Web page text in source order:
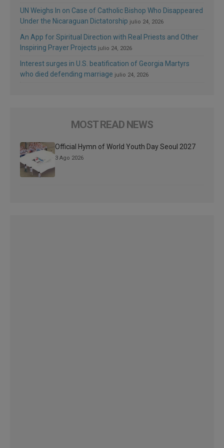
UN Weighs In on Case of Catholic Bishop Who Disappeared
Under the Nicaraguan Dictatorship julio 24, 2026
An App for Spiritual Direction with Real Priests and Other
Inspiring Prayer Projects julio 24, 2026
Interest surges in U.S. beatification of Georgia Martyrs
who died defending marriage julio 24, 2026
MOST READ NEWS
Official Hymn of World Youth Day Seoul 2027
3 Ago 2026